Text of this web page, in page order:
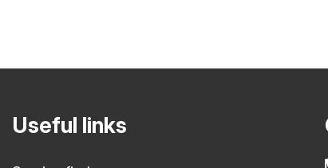
Useful links